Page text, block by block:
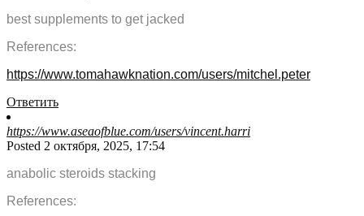
best supplements to get jacked
References:
https://www.tomahawknation.com/users/mitchel.peter
Ответить
https://www.aseaofblue.com/users/vincent.harri
Posted 2 октября, 2025, 17:54
anabolic steroids stacking
References: